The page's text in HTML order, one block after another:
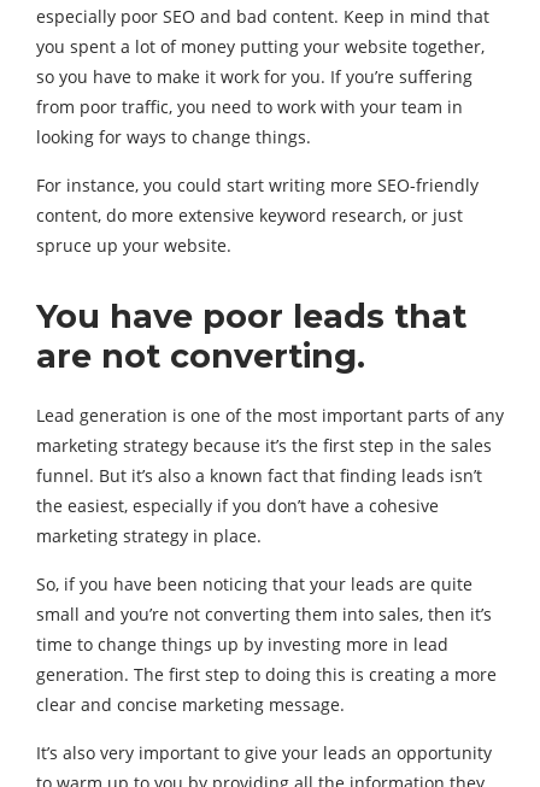
especially poor SEO and bad content. Keep in mind that
you spent a lot of money putting your website together,
so you have to make it work for you. If you’re suffering
from poor traffic, you need to work with your team in
looking for ways to change things.
For instance, you could start writing more SEO-friendly
content, do more extensive keyword research, or just
spruce up your website.
You have poor leads that
are not converting.
Lead generation is one of the most important parts of any
marketing strategy because it’s the first step in the sales
funnel. But it’s also a known fact that finding leads isn’t
the easiest, especially if you don’t have a cohesive
marketing strategy in place.
So, if you have been noticing that your leads are quite
small and you’re not converting them into sales, then it’s
time to change things up by investing more in lead
generation. The first step to doing this is creating a more
clear and concise marketing message.
It’s also very important to give your leads an opportunity